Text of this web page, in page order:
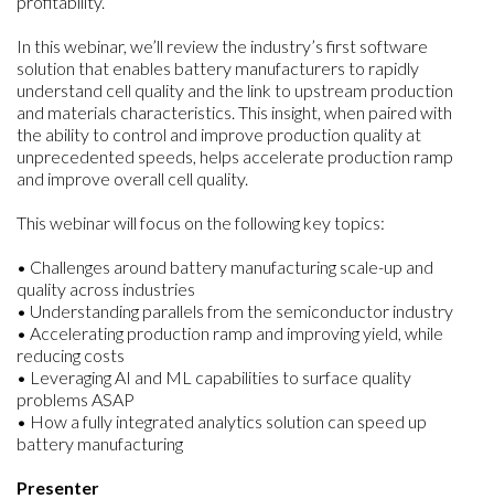
In this webinar, we’ll review the industry’s first software
solution that enables battery manufacturers to rapidly
understand cell quality and the link to upstream production
and materials characteristics. This insight, when paired with
the ability to control and improve production quality at
unprecedented speeds, helps accelerate production ramp
and improve overall cell quality.
This webinar will focus on the following key topics:
• Challenges around battery manufacturing scale-up and
quality across industries
• Understanding parallels from the semiconductor industry
• Accelerating production ramp and improving yield, while
reducing costs
• Leveraging AI and ML capabilities to surface quality
problems ASAP
• How a fully integrated analytics solution can speed up
battery manufacturing
Presenter